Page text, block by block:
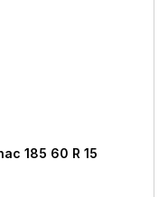
185 60 R 15